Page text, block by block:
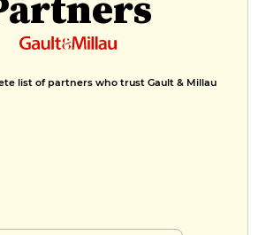
list of partners who trust Gault & Millau